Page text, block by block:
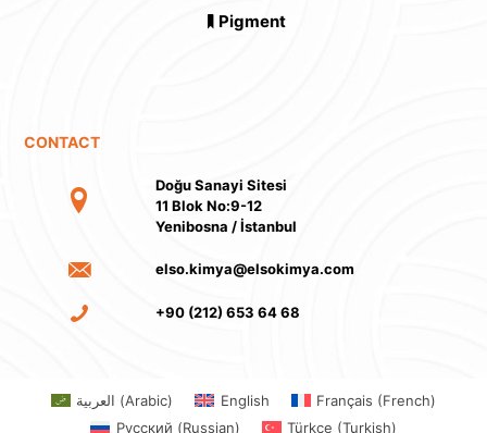
Pigment
CONTACT
Doğu Sanayi Sitesi
11 Blok No:9-12
Yenibosna / İstanbul
elso.kimya@elsokimya.com
+90 (212) 653 64 68
العربية (Arabic) English Français (French)
Русский (Russian) Türkçe (Turkish)